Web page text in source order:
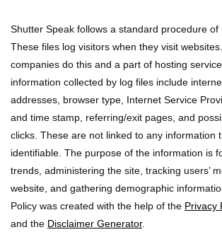
Shutter Speak follows a standard procedure of
These files log visitors when they visit
companies do this and a part of hosting
information collected by log files include
addresses, browser type, Internet Service
and time stamp, referring/exit pages, and
clicks. These are not linked to any information
identifiable. The purpose of the information is
trends, administering the site, tracking users’
website, and gathering demographic
Policy was created with the help of the Privacy
and the Disclaimer Generator.